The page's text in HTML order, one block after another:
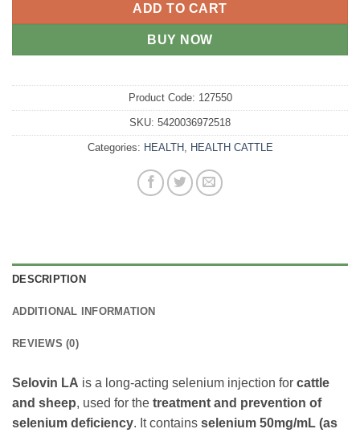
ADD TO CART
BUY NOW
Product Code: 127550
SKU: 5420036972518
Categories: HEALTH, HEALTH CATTLE
DESCRIPTION
ADDITIONAL INFORMATION
REVIEWS (0)
Selovin LA is a long-acting selenium injection for cattle
and sheep, used for the treatment and prevention of
selenium deficiency. It contains selenium 50mg/mL (as